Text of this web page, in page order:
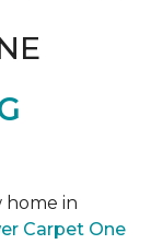
home in
Carpet One